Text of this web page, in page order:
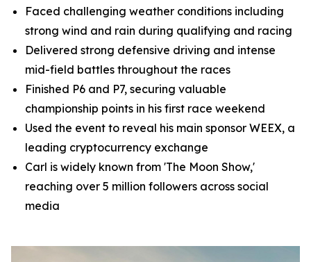
Faced challenging weather conditions including
strong wind and rain during qualifying and racing
Delivered strong defensive driving and intense
mid-field battles throughout the races
Finished P6 and P7, securing valuable
championship points in his first race weekend
Used the event to reveal his main sponsor WEEX, a
leading cryptocurrency exchange
Carl is widely known from 'The Moon Show,'
reaching over 5 million followers across social
media